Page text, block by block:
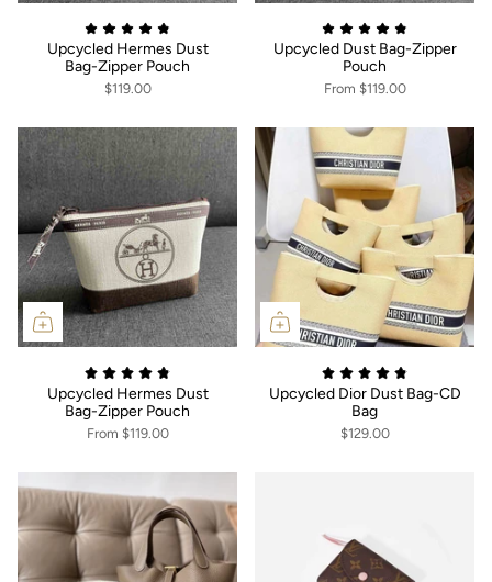
Upcycled Hermes Dust
Bag-Zipper Pouch
$119.00
Upcycled Dust Bag-Zipper
Pouch
From $119.00
Upcycled Hermes Dust
Bag-Zipper Pouch
From $119.00
Upcycled Dior Dust Bag-CD
Bag
$129.00